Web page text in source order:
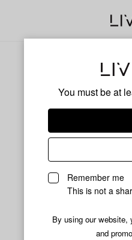
You must be at
Remember me
This is not a
By using our website,
and